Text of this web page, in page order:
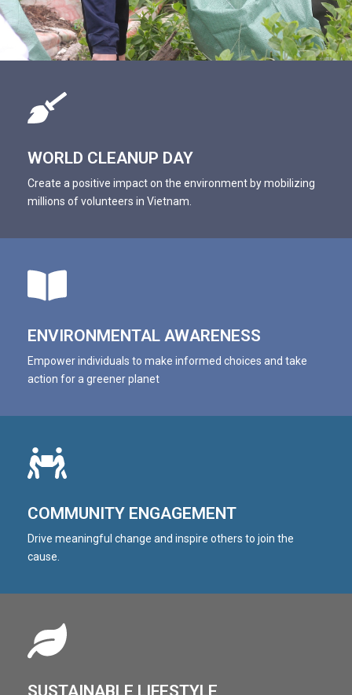
WORLD CLEANUP DAY
Create a positive impact on the environment by mobilizing
millions of volunteers in Vietnam.
ENVIRONMENTAL AWARENESS
Empower individuals to make informed choices and take
action for a greener planet
COMMUNITY ENGAGEMENT
Drive meaningful change and inspire others to join the
cause.
SUSTAINABLE LIFESTYLE